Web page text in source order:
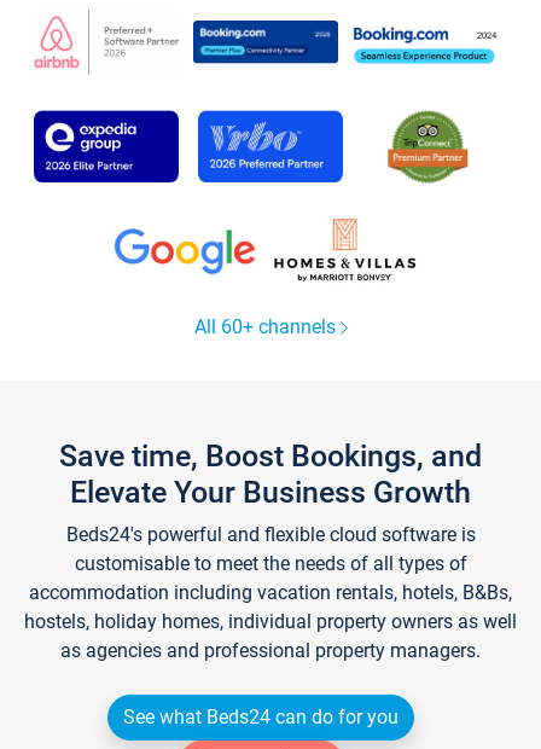
All 60+ channels
Save time, Boost Bookings, and
Elevate Your Business Growth
Beds24's powerful and flexible cloud software is
customisable to meet the needs of all types of
accommodation including vacation rentals, hotels, B&Bs,
hostels, holiday homes, individual property owners as well
as agencies and professional property managers.
See what Beds24 can do for you